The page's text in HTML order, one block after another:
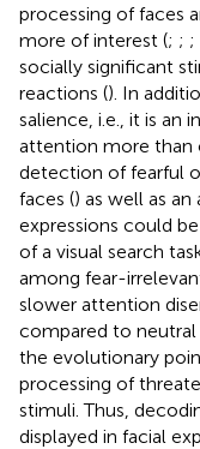
processing of faces
more of interest (; ; ;
socially significant
reactions (). In
salience, i.e., it is an
attention more than
detection of fearful
faces () as well as
expressions could
of a visual search
among fear-
slower attention
compared to neutral
the evolutionary
processing of
stimuli. Thus,
displayed in facial